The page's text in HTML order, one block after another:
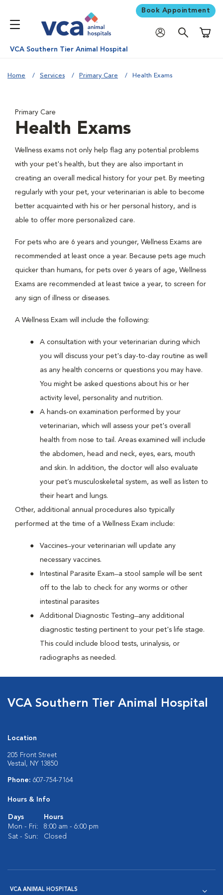
Book Appointment
VCA Southern Tier Animal Hospital
Home Services Primary Care Health Exams
Primary Care
Health Exams
Wellness exams not only help flag any potential problems
with your pet's health, but they are also important in
creating an overall medical history for your pet. By meeting
regularly with your pet, your veterinarian is able to become
better acquainted with his or her personal history, and is
able to offer more personalized care.
For pets who are 6 years and younger, Wellness Exams are
recommended at least once a year. Because pets age much
quicker than humans, for pets over 6 years of age, Wellness
Exams are recommended at least twice a year, to screen for
any sign of illness or diseases.
A Wellness Exam will include the following:
A consultation with your veterinarian during which
you will discuss your pet's day-to-day routine as well
as any health concerns or questions you may have.
You might be asked questions about his or her
activity level, personality and nutrition.
A hands-on examination performed by your
veterinarian, which will assess your pet's overall
health from nose to tail. Areas examined will include
the abdomen, head and neck, eyes, ears, mouth
and skin. In addition, the doctor will also evaluate
your pet’s musculoskeletal system, as well as listen to
their heart and lungs.
Other, additional annual procedures also typically
performed at the time of a Wellness Exam include:
Vaccines ̶ your veterinarian will update any
necessary vaccines.
Intestinal Parasite Exam ̶ a stool sample will be sent
off to the lab to check for any worms or other
intestinal parasites
Additional Diagnostic Testing ̶ any additional
diagnostic testing pertinent to your pet's life stage.
This could include blood tests, urinalysis, or
radiographs as needed.
VCA Southern Tier Animal Hospital
Location
205 Front Street
Vestal, NY 13850
Phone: 607-754-7164
Hours & Info
Days
Hours
Mon - Fri:
8:00 am - 6:00 pm
Sat - Sun:
Closed
VCA ANIMAL HOSPITALS